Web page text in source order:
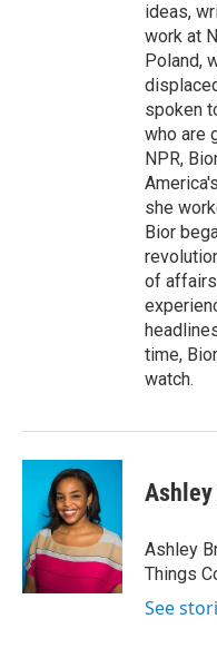
ideas,
work at
Poland,
spoken
who are
NPR,
she
Bior
of affairs
time,
watch.
Ashley
Ashley
Things
See